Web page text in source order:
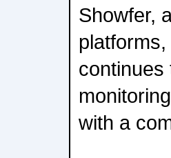
Showfer,
continues
with a